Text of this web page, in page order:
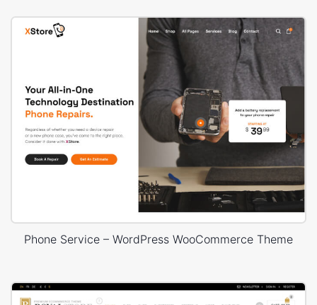
Phone Service – WordPress WooCommerce Theme